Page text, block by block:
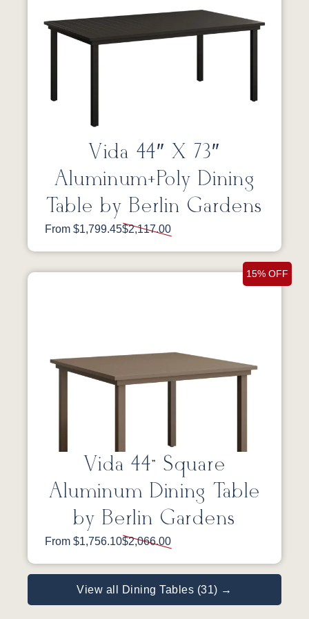
Vida 44″ X 73″
Aluminum+Poly Dining
Table by Berlin Gardens
From $1,799.45$2,117.00
15% OFF
Vida 44” Square
Aluminum Dining Table
by Berlin Gardens
From $1,756.10$2,066.00
View all Dining Tables (31) →